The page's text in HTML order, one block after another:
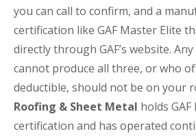
you can call to confirm, and a
certification like GAF Master Elite
directly through GAF’s website.
cannot produce all three, or who
deductible, should not be on your
Roofing & Sheet Metal holds
certification and has operated